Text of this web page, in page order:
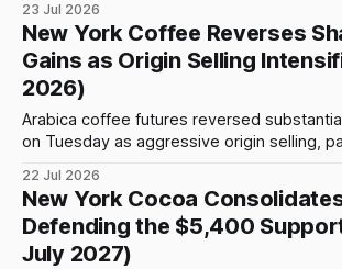
likely to prevent the market from moving
surplus. The U.S. Department of Agriculture projects global
coffee output at a
23 Jul 2026
New York Coffee Reverses
Gains as Origin Selling
2026)
Arabica coffee futures reversed
on Tuesday as aggressive origin selling,
resistance levels. Market participants were
the possibility of new US tariffs, Brazilian
intense heat across parts of Vietnam’s
regions. Trading
22 Jul 2026
New York Cocoa
Defending the $5,400
July 2027)